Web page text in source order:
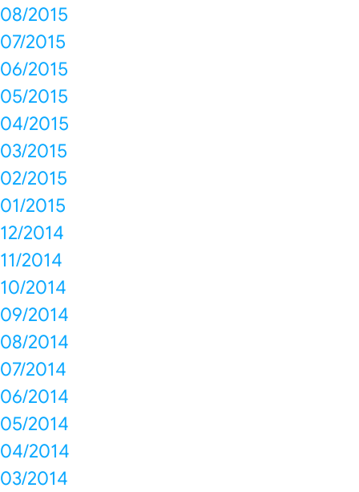
08/2015
07/2015
06/2015
05/2015
04/2015
03/2015
02/2015
01/2015
12/2014
11/2014
10/2014
09/2014
08/2014
07/2014
06/2014
05/2014
04/2014
03/2014